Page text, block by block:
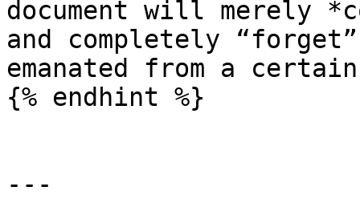
document will merely
and completely
emanated from a
{% endhint %}
---